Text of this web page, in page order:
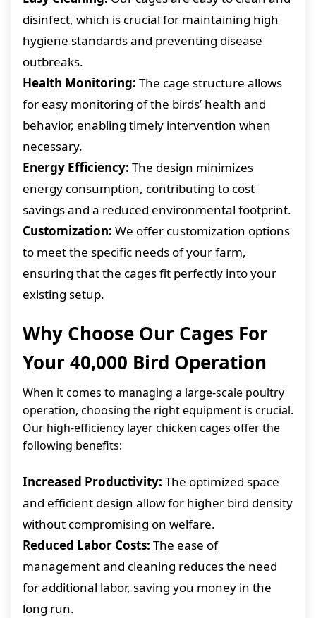
disinfect, which is crucial for maintaining high
hygiene standards and preventing disease
outbreaks.
Health Monitoring: The cage structure allows
for easy monitoring of the birds’ health and
behavior, enabling timely intervention when
necessary.
Energy Efficiency: The design minimizes
energy consumption, contributing to cost
savings and a reduced environmental footprint.
Customization: We offer customization options
to meet the specific needs of your farm,
ensuring that the cages fit perfectly into your
existing setup.
Why Choose Our Cages For
Your 40,000 Bird Operation
When it comes to managing a large-scale poultry
operation, choosing the right equipment is crucial.
Our high-efficiency layer chicken cages offer the
following benefits:
Increased Productivity: The optimized space
and efficient design allow for higher bird density
without compromising on welfare.
Reduced Labor Costs: The ease of
management and cleaning reduces the need
for additional labor, saving you money in the
long run.